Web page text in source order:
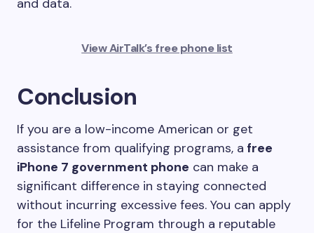
and data.
View AirTalk’s free phone list
Conclusion
If you are a low-income American or get
assistance from qualifying programs, a free
iPhone 7 government phone can make a
significant difference in staying connected
without incurring excessive fees. You can apply
for the Lifeline Program through a reputable